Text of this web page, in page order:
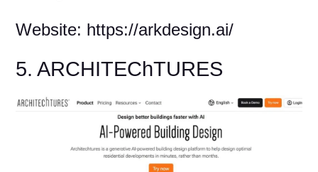
Website: https://arkdesign.ai/
5. ARCHITEChTURES